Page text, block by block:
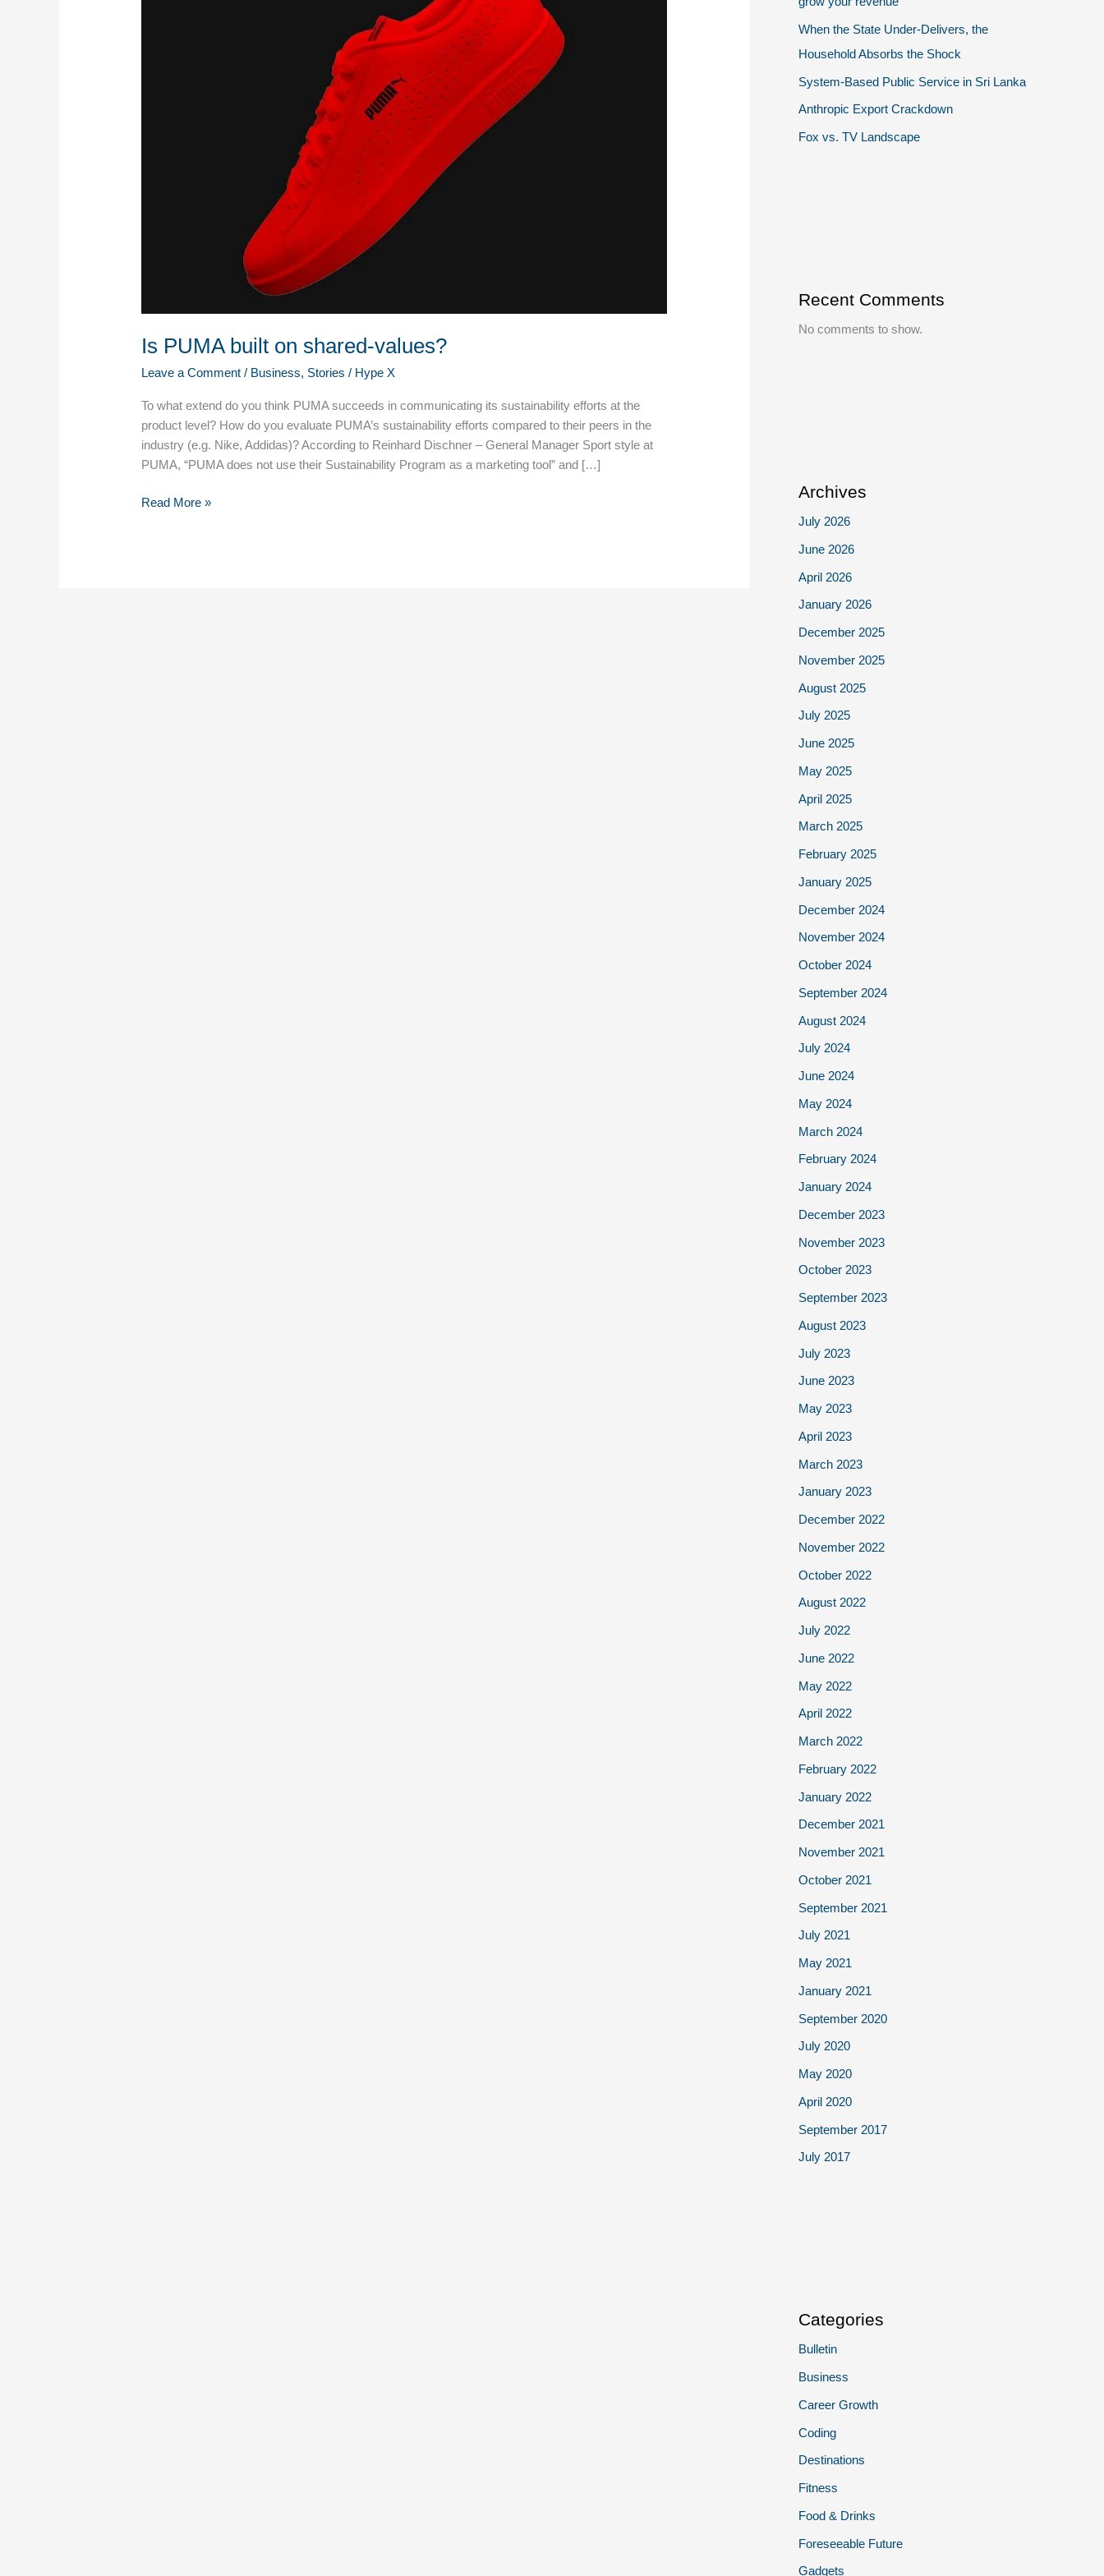
Is PUMA built on shared-values?
Leave a Comment / Business, Stories / Hype X
To what extend do you think PUMA succeeds in communicating its sustainability efforts at the
product level? H​ow do you evaluate PUMA’s sustainability efforts compared to their peers in the
industry (e.g. Nike, Addidas)? According to Reinhard Dischner – General Manager Sport style at
PUMA, “PUMA does not use their Sustainability Program as a marketing tool” and […]
Read More »
When the State Under-Delivers, the
Household Absorbs the Shock
System-Based Public Service in Sri Lanka
Anthropic Export Crackdown
Fox vs. TV Landscape
Recent Comments
No comments to show.
Archives
July 2026
June 2026
April 2026
January 2026
December 2025
November 2025
August 2025
July 2025
June 2025
May 2025
April 2025
March 2025
February 2025
January 2025
December 2024
November 2024
October 2024
September 2024
August 2024
July 2024
June 2024
May 2024
March 2024
February 2024
January 2024
December 2023
November 2023
October 2023
September 2023
August 2023
July 2023
June 2023
May 2023
April 2023
March 2023
January 2023
December 2022
November 2022
October 2022
August 2022
July 2022
June 2022
May 2022
April 2022
March 2022
February 2022
January 2022
December 2021
November 2021
October 2021
September 2021
July 2021
May 2021
January 2021
September 2020
July 2020
May 2020
April 2020
September 2017
July 2017
Categories
Bulletin
Business
Career Growth
Coding
Destinations
Fitness
Food & Drinks
Foreseeable Future
Gadgets